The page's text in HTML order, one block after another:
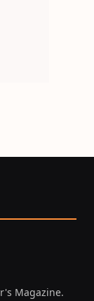
Magazine.